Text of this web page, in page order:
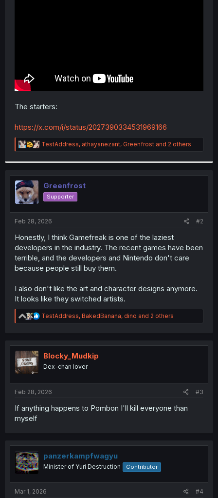
The starters:
https://x.com/i/status/2027390334531969166
R
e
t
:
TestAddress, athayanezant, Greenfrost and 2 others
Greenfrost
Supporter
Feb 28, 2026 #2
Honestly, I think Gamefreak is one of the laziest
developers in the industry. The recent games have been
terrible, and the developers and Nintendo don't care
because people still buy them.
I also don't like the art and character designs anymore.
It looks like they switched artists.
R
e
t
n
TestAddress, BakedBanana, dino and 2 others
Blocky_Mudkip
Dex-chan lover
Feb 28, 2026 #3
If anything happens to Pombon I'll kill everyone than
myself
panzerkampfwagyu
Minister of Yuri Destruction Contributor
Mar 1, 2026 #4